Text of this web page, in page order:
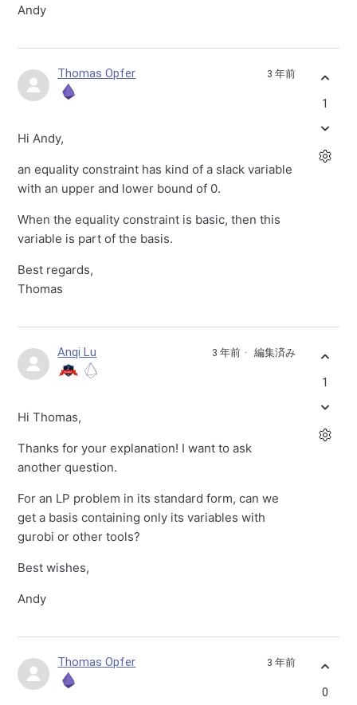
Andy
Thomas Opfer 3 年前
Hi Andy,
an equality constraint has kind of a slack variable
with an upper and lower bound of 0.
When the equality constraint is basic, then this
variable is part of the basis.
Best regards,
Thomas
1
Anqi Lu 3 年前 編集済み
Hi Thomas,
Thanks for your explanation! I want to ask
another question.
For an LP problem in its standard form, can we
get a basis containing only its variables with
gurobi or other tools?
Best wishes,
Andy
1
Thomas Opfer 3 年前
0